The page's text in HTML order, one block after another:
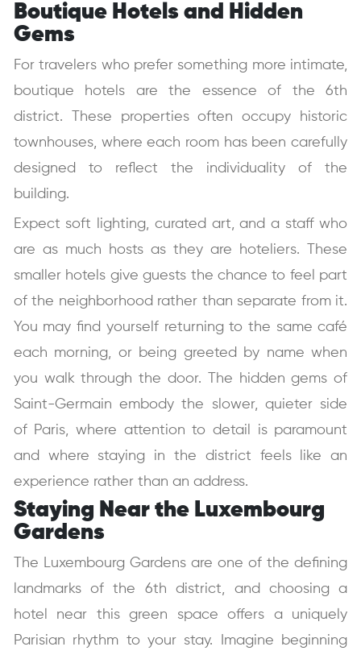
Boutique Hotels and Hidden
Gems
For travelers who prefer something more intimate,
boutique hotels are the essence of the 6th
district. These properties often occupy historic
townhouses, where each room has been carefully
designed to reflect the individuality of the
building.
Expect soft lighting, curated art, and a staff who
are as much hosts as they are hoteliers. These
smaller hotels give guests the chance to feel part
of the neighborhood rather than separate from it.
You may find yourself returning to the same café
each morning, or being greeted by name when
you walk through the door. The hidden gems of
Saint-Germain embody the slower, quieter side
of Paris, where attention to detail is paramount
and where staying in the district feels like an
experience rather than an address.
Staying Near the Luxembourg
Gardens
The Luxembourg Gardens are one of the defining
landmarks of the 6th district, and choosing a
hotel near this green space offers a uniquely
Parisian rhythm to your stay. Imagine beginning